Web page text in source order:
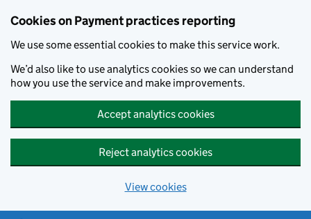
Cookies on Payment practices reporting
We use some essential cookies to make this service work.
We’d also like to use analytics cookies so we can understand
how you use the service and make improvements.
Accept analytics cookies
Reject analytics cookies
View cookies